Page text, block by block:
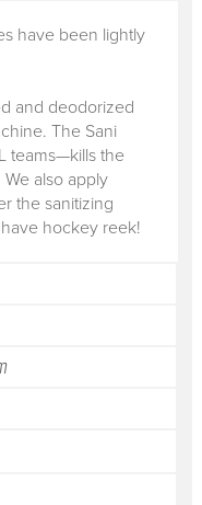
have been lightly
and deodorized
The Sani
teams—kills the
also apply
the sanitizing
hockey reek!